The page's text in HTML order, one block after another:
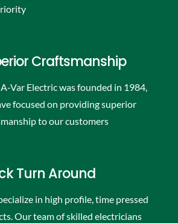
Craftsmanship
A-Var Electric was founded in 1984,
focused on providing superior
to our customers
Turn Around
in high profile, time pressed
Our team of skilled electricians